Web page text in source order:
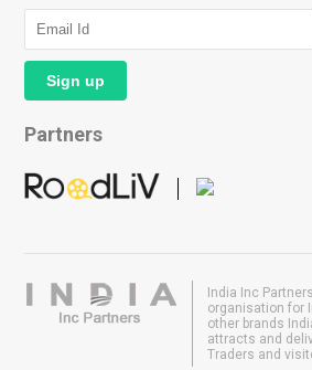
Partners
India Inc
organisation for
other brands
attracts and
Traders and